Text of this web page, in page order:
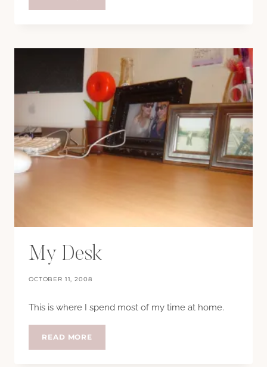
08
My Desk
OCTOBER 11, 2008
This is where I spend most of my time at home.
READ MORE